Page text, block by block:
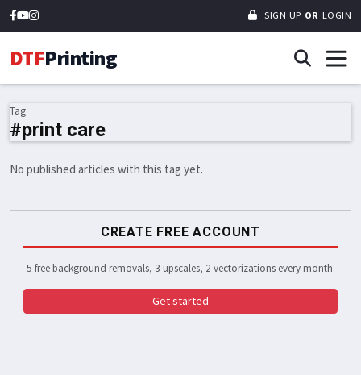
SIGN UP OR LOGIN
DTFPrinting
Tag
#print care
No published articles with this tag yet.
CREATE FREE ACCOUNT
5 free background removals, 3 upscales, 2 vectorizations every month.
Get started